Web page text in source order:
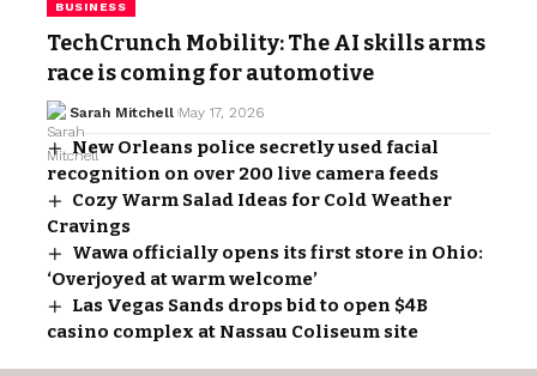
BUSINESS
TechCrunch Mobility: The AI skills arms
race is coming for automotive
Sarah Mitchell May 17, 2026
New Orleans police secretly used facial
recognition on over 200 live camera feeds
Cozy Warm Salad Ideas for Cold Weather
Cravings
Wawa officially opens its first store in Ohio:
‘Overjoyed at warm welcome’
Las Vegas Sands drops bid to open $4B
casino complex at Nassau Coliseum site